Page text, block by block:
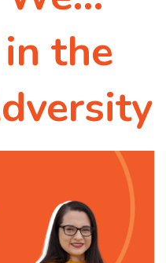
the